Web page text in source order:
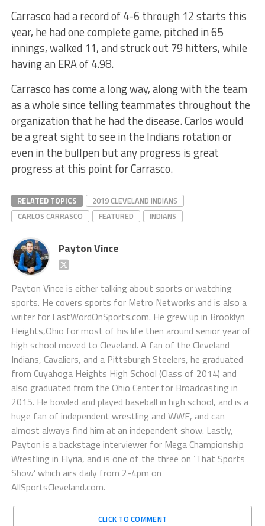
Carrasco had a record of 4-6 through 12 starts this
year, he had one complete game, pitched in 65
innings, walked 11, and struck out 79 hitters, while
having an ERA of 4.98.
Carrasco has come a long way, along with the team
as a whole since telling teammates throughout the
organization that he had the disease. Carlos would
be a great sight to see in the Indians rotation or
even in the bullpen but any progress is great
progress at this point for Carrasco.
RELATED TOPICS
2019 CLEVELAND INDIANS
CARLOS CARRASCO
FEATURED INDIANS
Payton Vince
Payton Vince is either talking about sports or watching
sports. He covers sports for Metro Networks and is also a
writer for LastWordOnSports.com. He grew up in Brooklyn
Heights,Ohio for most of his life then around senior year of
high school moved to Cleveland. A fan of the Cleveland
Indians, Cavaliers, and a Pittsburgh Steelers, he graduated
from Cuyahoga Heights High School (Class of 2014) and
also graduated from the Ohio Center for Broadcasting in
2015. He bowled and played baseball in high school, and is a
huge fan of independent wrestling and WWE, and can
almost always find him at an independent show. Lastly,
Payton is a backstage interviewer for Mega Championship
Wrestling in Elyria, and is one of the three on ‘That Sports
Show’ which airs daily from 2-4pm on
AllSportsCleveland.com.
CLICK TO COMMENT